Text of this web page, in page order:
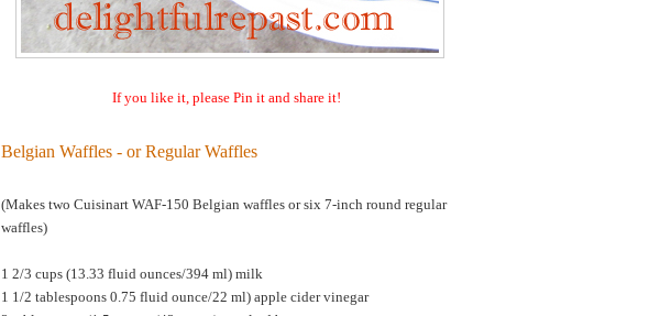
If you like it, please Pin it and share it!
Belgian Waffles - or Regular Waffles
(Makes two Cuisinart WAF-150 Belgian waffles or six 7-inch round regular
waffles)
1 2/3 cups (13.33 fluid ounces/394 ml) milk
1 1/2 tablespoons 0.75 fluid ounce/22 ml) apple cider vinegar